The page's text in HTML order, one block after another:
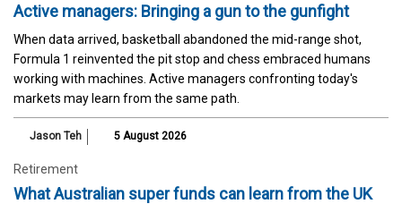
Active managers: Bringing a gun to the gunfight
When data arrived, basketball abandoned the mid-range shot,
Formula 1 reinvented the pit stop and chess embraced humans
working with machines. Active managers confronting today's
markets may learn from the same path.
Jason Teh 5 August 2026
Retirement
What Australian super funds can learn from the UK